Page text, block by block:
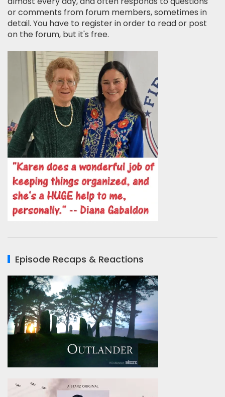
or comments from forum members, sometimes in
detail. You have to register in order to read or post
on the forum, but it's free.
Episode Recaps & Reactions